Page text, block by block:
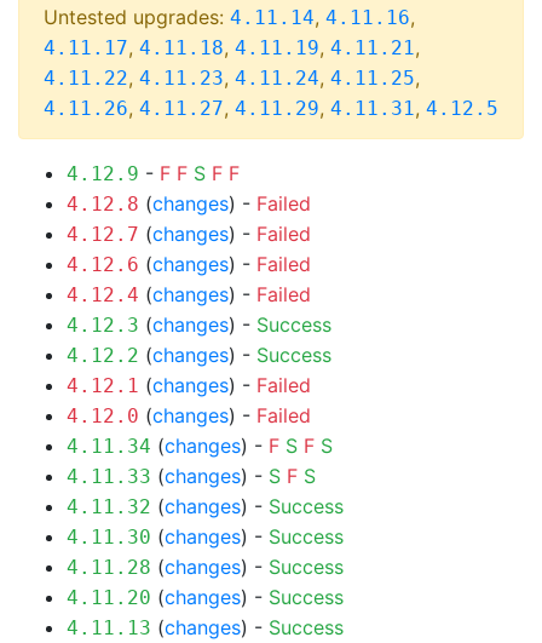
Untested upgrades: 4.11.14, 4.11.16,
4.11.17, 4.11.18, 4.11.19, 4.11.21,
4.11.22, 4.11.23, 4.11.24, 4.11.25,
4.11.26, 4.11.27, 4.11.29, 4.11.31, 4.12.5
4.12.9 - F F S F F
4.12.8 (changes) - Failed
4.12.7 (changes) - Failed
4.12.6 (changes) - Failed
4.12.4 (changes) - Failed
4.12.3 (changes) - Success
4.12.2 (changes) - Success
4.12.1 (changes) - Failed
4.12.0 (changes) - Failed
4.11.34 (changes) - F S F S
4.11.33 (changes) - S F S
4.11.32 (changes) - Success
4.11.30 (changes) - Success
4.11.28 (changes) - Success
4.11.20 (changes) - Success
4.11.13 (changes) - Success